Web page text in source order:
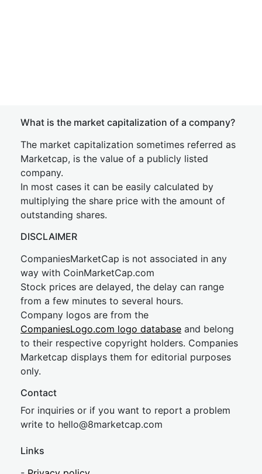
What is the market capitalization of a company?
The market capitalization sometimes referred as
Marketcap, is the value of a publicly listed
company.
In most cases it can be easily calculated by
multiplying the share price with the amount of
outstanding shares.
DISCLAIMER
CompaniesMarketCap is not associated in any
way with CoinMarketCap.com
Stock prices are delayed, the delay can range
from a few minutes to several hours.
Company logos are from the
CompaniesLogo.com logo database and belong
to their respective copyright holders. Companies
Marketcap displays them for editorial purposes
only.
Contact
For inquiries or if you want to report a problem
write to hello@8marketcap.com
Links